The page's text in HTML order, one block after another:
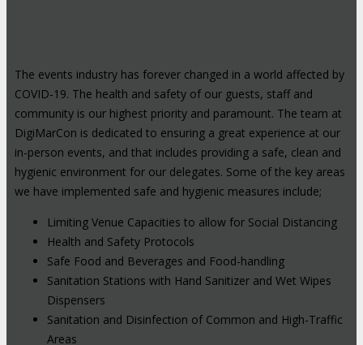
The events industry has forever changed in a world affected by
COVID-19. The health and safety of our guests, staff and
community is our highest priority and paramount. The team at
DigiMarCon is dedicated to ensuring a great experience at our
in-person events, and that includes providing a safe, clean and
hygienic environment for our delegates. Some of the key areas
we have implemented safe and hygienic measures include;
Limiting Venue Capacities to allow for Social Distancing
Health and Safety Protocols
Safe Food and Beverages and Food-handling
Sanitation Stations with Hand Sanitizer and Wet Wipes
Dispensers
Sanitation and Disinfection of Common and High-Traffic
Areas